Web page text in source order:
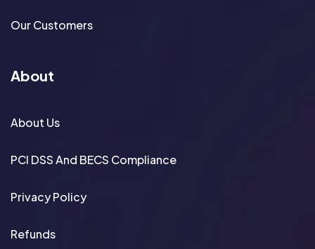
Our Customers
About
About Us
PCI DSS And BECS Compliance
Privacy Policy
Refunds